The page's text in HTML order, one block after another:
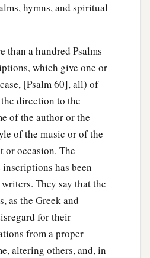
hymns, and spiritual
than a hundred Psalms
which give one or
[Psalm 60], all) of
direction to the
of the author or the
of the music or of the
or occasion. The
has been
They say that the
as the Greek and
for their
from a proper
altering others, and, in